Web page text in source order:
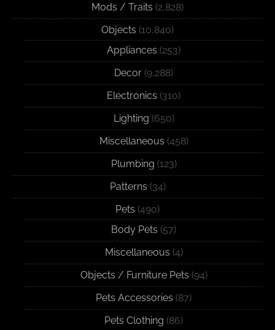
Mods / Traits (2,828)
Objects (10,840)
Appliances (253)
Decor (9,288)
Electronics (310)
Lighting (650)
Miscellaneous (458)
Plumbing (123)
Patterns (34)
Pets (490)
Body Pets (57)
Miscellaneous (4)
Objects / Furniture Pets (94)
Pets Accessories (87)
Pets Clothing (86)